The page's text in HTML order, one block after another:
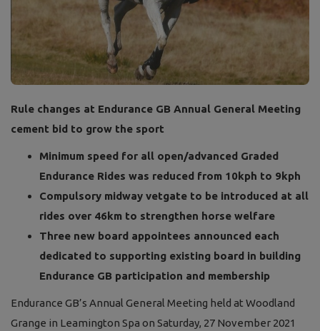
Rule changes at Endurance GB Annual General Meeting
cement bid to grow the sport
Minimum speed for all open/advanced Graded
Endurance Rides was reduced from 10kph to 9kph
Compulsory midway vetgate to be introduced at all
rides over 46km to strengthen horse welfare
Three new board appointees announced each
dedicated to supporting existing board in building
Endurance GB participation and membership
Endurance GB’s Annual General Meeting held at Woodland
Grange in Leamington Spa on Saturday, 27 November 2021